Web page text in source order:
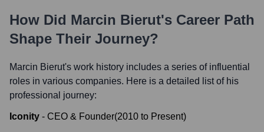
How Did Marcin Bierut's Career Path
Shape Their Journey?
Marcin Bierut's work history includes a series of influential
roles in various companies. Here is a detailed list of his
professional journey:
Iconity - CEO & Founder(2010 to Present)